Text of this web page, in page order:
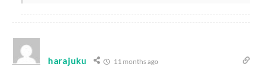
harajuku 11 months ago